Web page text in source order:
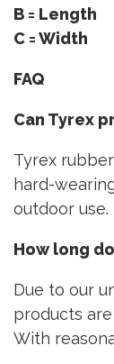
B = Length
C = Width
FAQ
Can Tyrex
Tyrex
hard-
outdoor use.
How long
Due to our
products
With